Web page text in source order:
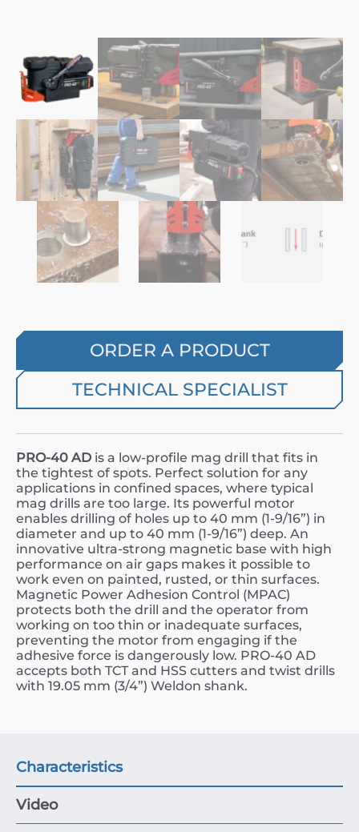
ORDER A PRODUCT
TECHNICAL SPECIALIST
PRO-40 AD is a low-profile mag drill that fits in
the tightest of spots. Perfect solution for any
applications in confined spaces, where typical
mag drills are too large. Its powerful motor
enables drilling of holes up to 40 mm (1-9/16”) in
diameter and up to 40 mm (1-9/16”) deep. An
innovative ultra-strong magnetic base with high
performance on air gaps makes it possible to
work even on painted, rusted, or thin surfaces.
Magnetic Power Adhesion Control (MPAC)
protects both the drill and the operator from
working on too thin or inadequate surfaces,
preventing the motor from engaging if the
adhesive force is dangerously low. PRO-40 AD
accepts both TCT and HSS cutters and twist drills
with 19.05 mm (3/4”) Weldon shank.
Characteristics
Video